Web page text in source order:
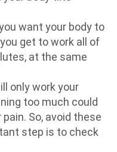
want your body to
get to work all of
at the same
only work your
too much could
So, avoid these
step is to check